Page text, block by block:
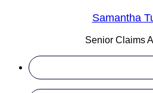
Samantha
Senior Claims